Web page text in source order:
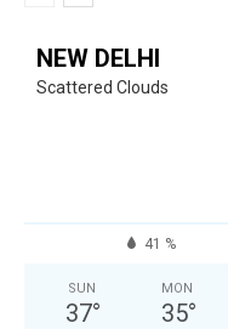
NEW DELHI
Scattered Clouds
41 %
SUN
37°
MON
35°